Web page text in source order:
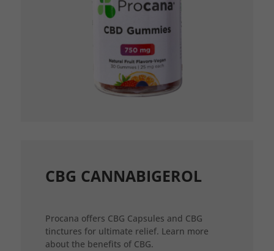
CBG CANNABIGEROL
Procana offers CBG Capsules and CBG
tinctures for ultimate relief. Learn more
about the benefits of CBG.